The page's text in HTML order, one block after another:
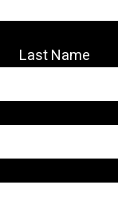
Last Name